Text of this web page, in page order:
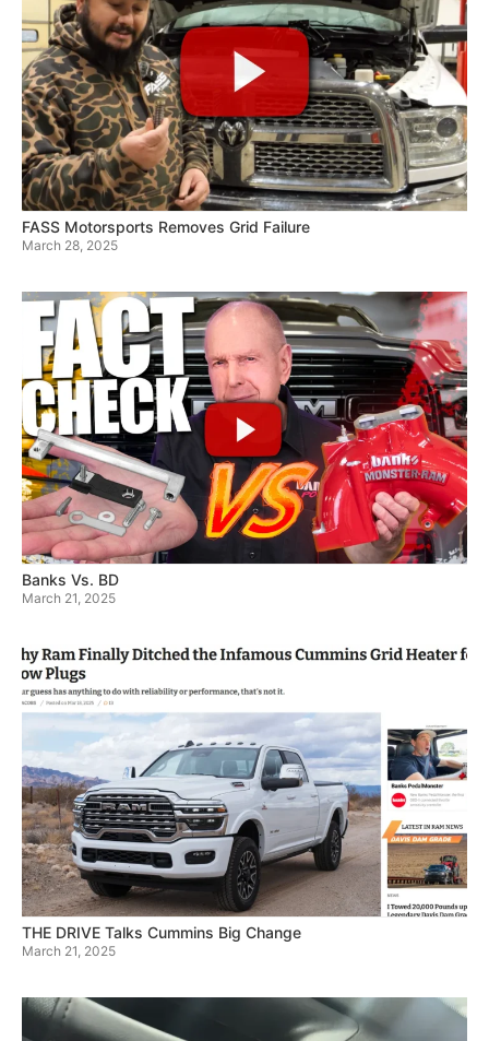
FASS Motorsports Removes Grid Failure
March 28, 2025
Banks Vs. BD
March 21, 2025
THE DRIVE Talks Cummins Big Change
March 21, 2025